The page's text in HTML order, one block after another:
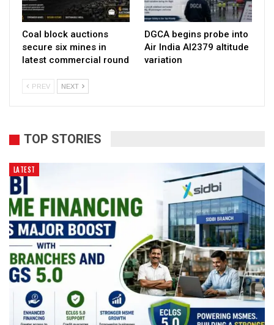
Coal block auctions
secure six mines in
latest commercial round
DGCA begins probe into
Air India AI2379 altitude
variation
PREV NEXT
TOP STORIES
LATEST